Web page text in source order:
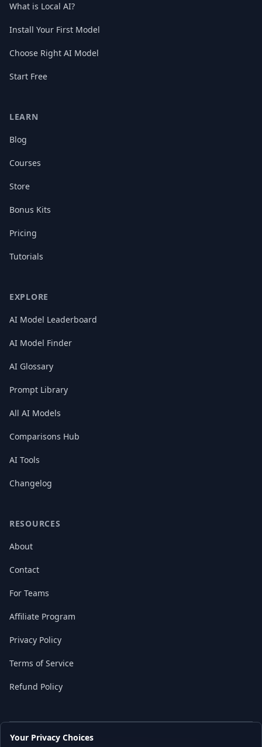
Your Privacy Choices
What is Local AI?
Install Your First Model
Choose Right AI Model
Start Free
LEARN
Blog
Courses
Store
Bonus Kits
Pricing
Tutorials
EXPLORE
AI Model Leaderboard
AI Model Finder
AI Glossary
Prompt Library
All AI Models
Comparisons Hub
AI Tools
Changelog
RESOURCES
About
Contact
For Teams
Affiliate Program
Privacy Policy
Terms of Service
Refund Policy